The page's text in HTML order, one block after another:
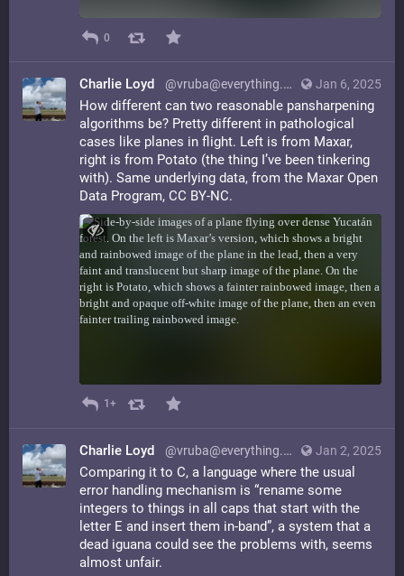
0
Jan 6, 2025
Charlie Loyd @vruba@everything.happens.horse
How different can two reasonable pansharpening
algorithms be? Pretty different in pathological
cases like planes in flight. Left is from Maxar,
right is from Potato (the thing I’ve been tinkering
with). Same underlying data, from the Maxar Open
Data Program, CC BY-NC.
1+
Jan 2, 2025
Charlie Loyd @vruba@everything.happens.horse
Comparing it to C, a language where the usual
error handling mechanism is “rename some
integers to things in all caps that start with the
letter E and insert them in-band”, a system that a
dead iguana could see the problems with, seems
almost unfair.